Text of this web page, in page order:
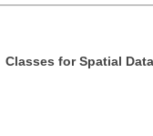
Classes for Spatial Data